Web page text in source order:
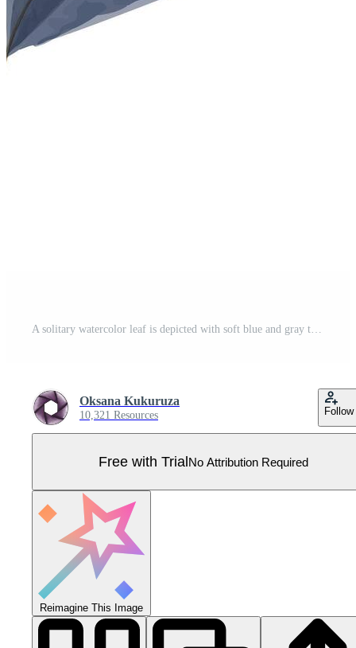
A solitary watercolor leaf is depicted with soft blue and gray tones. Pro Vector
Oksana Kukuruza
10,321 Resources Follow
Free with TrialNo Attribution Required
Reimagine This Image